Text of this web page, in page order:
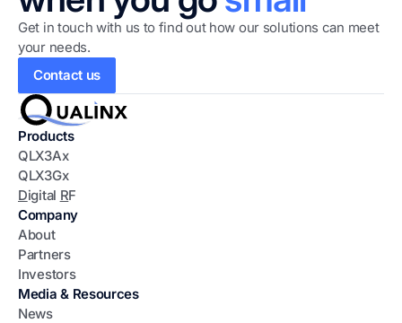
Get in touch with us to find out how our solutions can meet
your needs.
Contact us
Products
QLX3Ax
QLX3Gx
Digital RF
Company
About
Partners
Investors
Media & Resources
News